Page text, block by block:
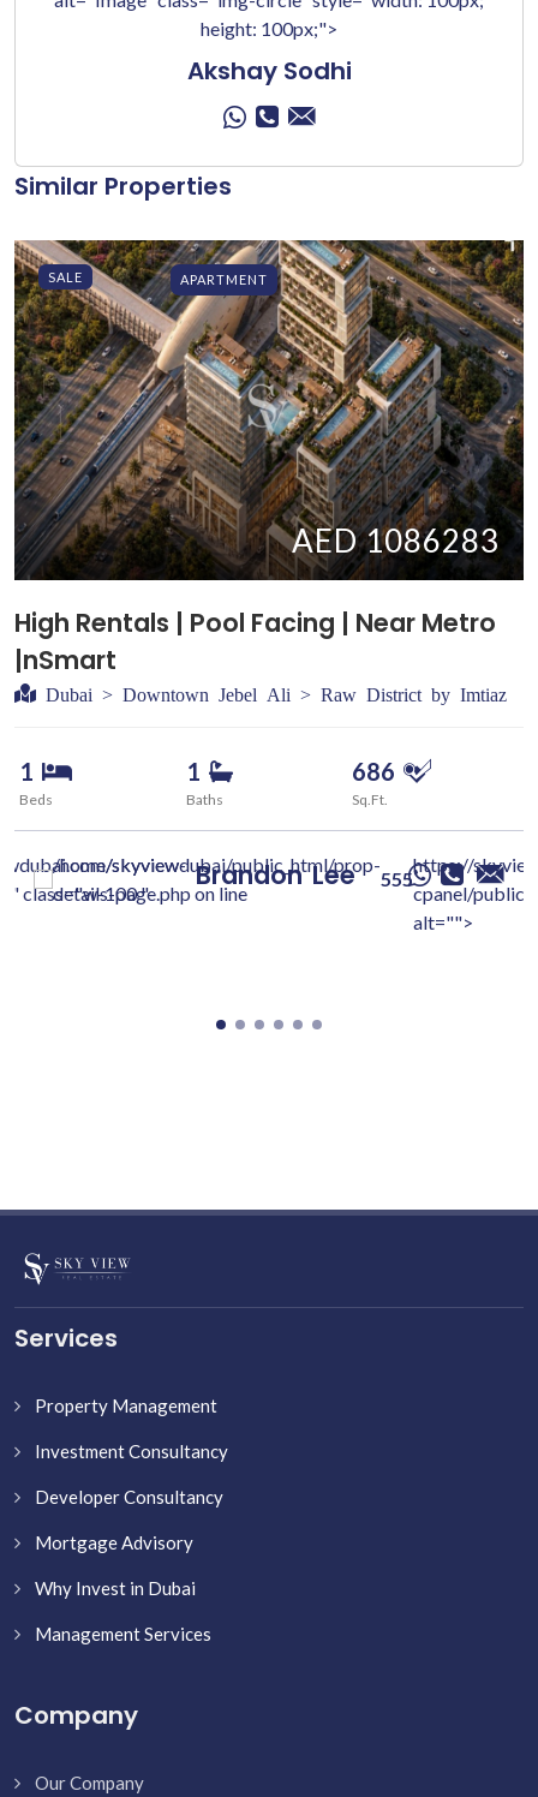
height: 100px;">
Akshay Sodhi
Similar Properties
skyview-
" class="w-100 "
Brandon Lee
SALE APARTMENT
AED 1086283
High Rentals | Pool Facing | Near Metro
|nSmart
Dubai > Downtown Jebel Ali > Raw District by Imtiaz
1
Beds
1
Baths
686
Sq.Ft.
/home/skyviewdubai/public_html/prop-
details-page.php on line
555
https://
cpanel/public/
alt="">
Services
Property Management
Investment Consultancy
Developer Consultancy
Mortgage Advisory
Why Invest in Dubai
Management Services
Company
Our Company